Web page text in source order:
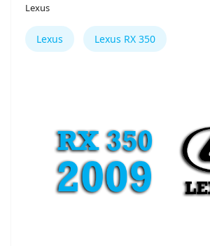
Lexus
Lexus Lexus RX 350